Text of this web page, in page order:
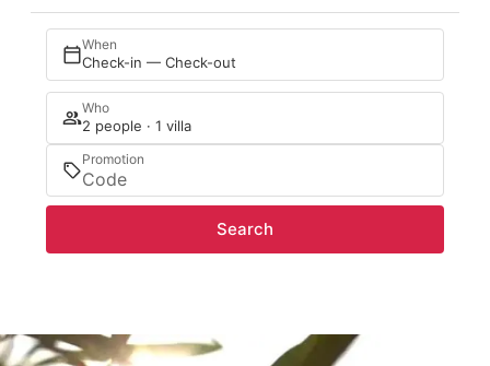
When
Check-in — Check-out
Who
2 people · 1 villa
Promotion
Search